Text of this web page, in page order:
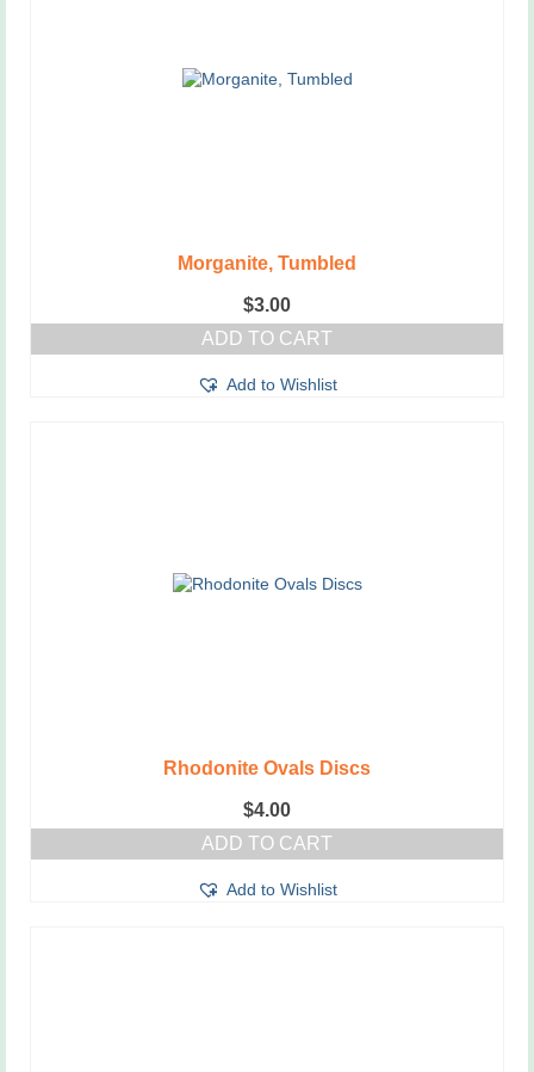
Morganite, Tumbled
$3.00
ADD TO CART
Add to Wishlist
Rhodonite Ovals Discs
$4.00
ADD TO CART
Add to Wishlist